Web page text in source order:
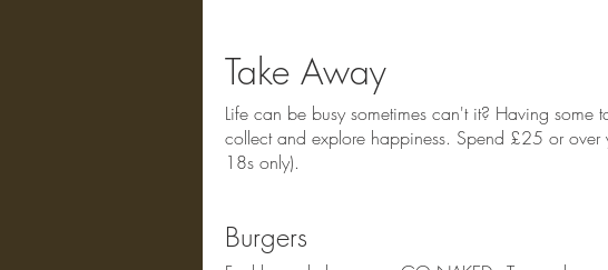
Take Away
Life can be busy sometimes can't it? Having some
collect and explore happiness. Spend £25 or
18s only).
Burgers